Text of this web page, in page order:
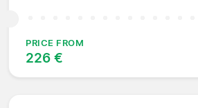
PRICE FROM
226 €